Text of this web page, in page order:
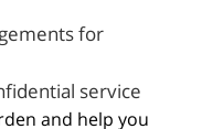
for
service
and help you